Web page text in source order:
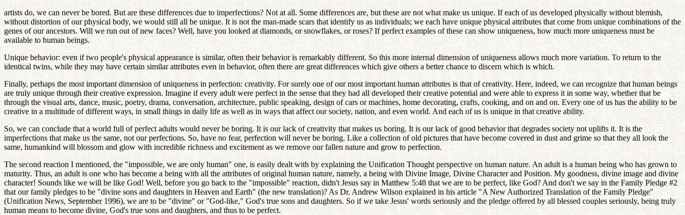
artists do, we can never be bored. But are these differences due to imperfections? Not at all. Some differences are, but these are not what make us unique. If each of us developed physically without blemish,
without distortion of our physical body, we would still all be unique. It is not the man-made scars that identify us as individuals; we each have unique physical attributes that come from unique combinations of the
genes of our ancestors. Will we run out of new faces? Well, have you looked at diamonds, or snowflakes, or roses? If perfect examples of these can show uniqueness, how much more uniqueness must be
available to human beings.
Unique behavior: even if two people's physical appearance is similar, often their behavior is remarkably different. So this more internal dimension of uniqueness allows much more variation. To return to the
identical twins, while they may have certain similar attributes even in behavior, often there are great differences which give others a better chance to discern which is which.
Finally, perhaps the most important dimension of uniqueness in perfection: creativity. For surely one of our most important human attributes is that of creativity. Here, indeed, we can recognize that human beings
are truly unique through their creative expression. Imagine if every adult were perfect in the sense that they had all developed their creative potential and were able to express it in some way, whether that be
through the visual arts, dance, music, poetry, drama, conversation, architecture, public speaking, design of cars or machines, home decorating, crafts, cooking, and on and on. Every one of us has the ability to be
creative in a multitude of different ways, in small things in daily life as well as in ways that affect our society, nation, and even world. And each of us is unique in that creative ability.
So, we can conclude that a world full of perfect adults would never be boring. It is our lack of creativity that makes us boring. It is our lack of good behavior that degrades society not uplifts it. It is the
imperfections that make us the same, not our perfections. So, have no fear, perfection will never be boring. Like a collection of old pictures that have become covered in dust and grime so that they all look the
same, humankind will blossom and glow with incredible richness and excitement as we remove our fallen nature and grow to perfection.
The second reaction I mentioned, the "impossible, we are only human" one, is easily dealt with by explaining the Unification Thought perspective on human nature. An adult is a human being who has grown to
maturity. Thus, an adult is one who has become a being with all the attributes of original human nature, namely, a being with Divine Image, Divine Character and Position. My goodness, divine image and divine
character! Sounds like we will be like God! Well, before you go back to the "impossible" reaction, didn't Jesus say in Matthew 5:48 that we are to be perfect, like God? And don't we say in the Family Pledge #2
that our family pledges to be "divine sons and daughters in Heaven and Earth" (the new translation)? As Dr. Andrew Wilson explained in his article "A New Authorized Translation of the Family Pledge"
(Unification News, September 1996), we are to be "divine" or "God-like," God's true sons and daughters. So if we take Jesus' words seriously and the pledge offered by all blessed couples seriously, being truly
human means to become divine, God's true sons and daughters, and thus to be perfect.